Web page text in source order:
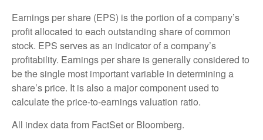
Earnings per share (EPS) is the portion of a company’s
profit allocated to each outstanding share of common
stock. EPS serves as an indicator of a company’s
profitability. Earnings per share is generally considered to
be the single most important variable in determining a
share’s price. It is also a major component used to
calculate the price-to-earnings valuation ratio.
All index data from FactSet or Bloomberg.